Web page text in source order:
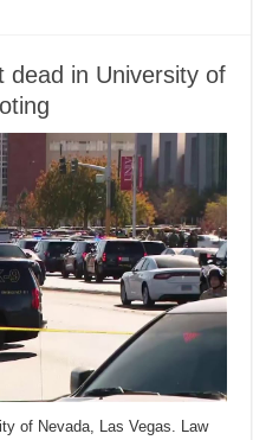
dead in University of
of Nevada, Las Vegas. Law